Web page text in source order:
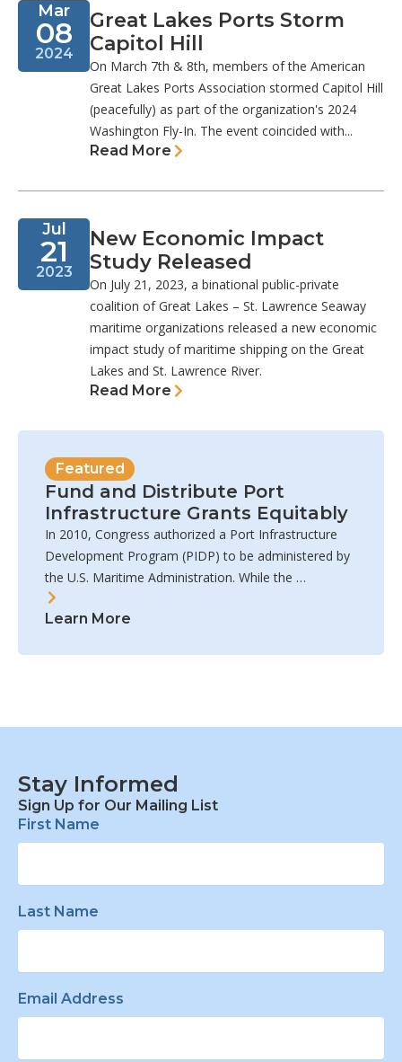
Mar
08
2024
Great Lakes Ports Storm
Capitol Hill
On March 7th & 8th, members of the American
Great Lakes Ports Association stormed Capitol Hill
(peacefully) as part of the organization's 2024
Washington Fly-In. The event coincided with...
Read More
Jul
21
2023
New Economic Impact
Study Released
On July 21, 2023, a binational public-private
coalition of Great Lakes – St. Lawrence Seaway
maritime organizations released a new economic
impact study of maritime shipping on the Great
Lakes and St. Lawrence River.
Read More
Featured
Fund and Distribute Port
Infrastructure Grants Equitably
In 2010, Congress authorized a Port Infrastructure
Development Program (PIDP) to be administered by
the U.S. Maritime Administration. While the …
Learn More
Stay Informed
Sign Up for Our Mailing List
First Name
Last Name
Email Address